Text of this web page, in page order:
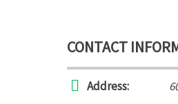
CONTACT
Address: